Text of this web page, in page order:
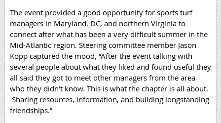
The event provided a good opportunity for sports turf
managers in Maryland, DC, and northern Virginia to
connect after what has been a very difficult summer in the
Mid-Atlantic region. Steering committee member Jason
Kopp captured the mood, “After the event talking with
several people about what they liked and found useful they
all said they got to meet other managers from the area
who they didn't know. This is what the chapter is all about.
Sharing resources, information, and building longstanding
friendships.”